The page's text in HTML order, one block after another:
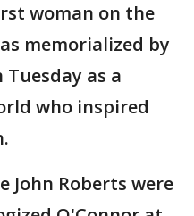
woman on the
memorialized by
Tuesday as a
who inspired
John Roberts were